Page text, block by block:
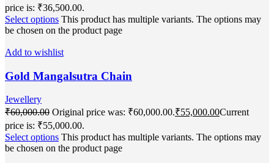
price is: ₹36,500.00.
Select options This product has multiple variants. The options may
be chosen on the product page
Add to wishlist
Gold Mangalsutra Chain
Jewellery
₹60,000.00 Original price was: ₹60,000.00.₹55,000.00Current
price is: ₹55,000.00.
Select options This product has multiple variants. The options may
be chosen on the product page